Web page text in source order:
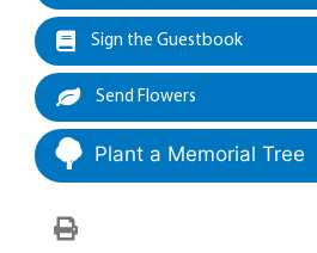
Sign the Guestbook
Send Flowers
Plant a Memorial Tree